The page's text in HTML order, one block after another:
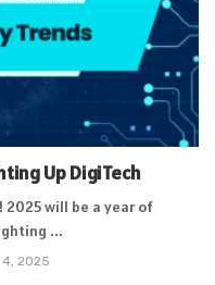
Up DigiTech
2025 will be a year of
...
2025